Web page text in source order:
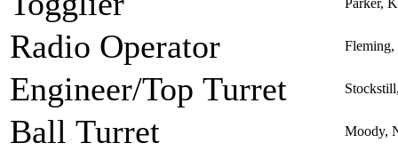
Parker,
Radio Operator Fleming,
Engineer/Top Turret
Ball Turret Moody,